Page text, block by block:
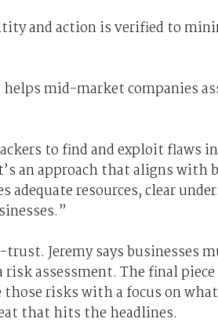
and action is verified to
helps mid-market companies
to find and exploit flaws
an approach that aligns with
resources, clear
Jeremy says businesses
assessment. The final
risks with a focus on
that hits the headlines.